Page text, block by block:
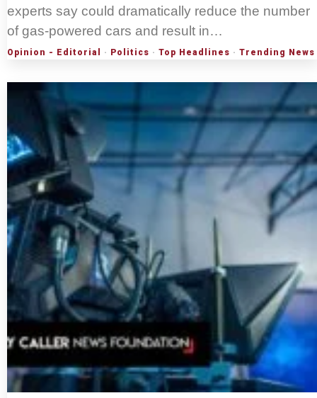
experts say could dramatically reduce the number
of gas-powered cars and result in…
Opinion - Editorial · Politics · Top Headlines · Trending News